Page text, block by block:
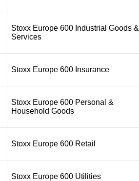
Stoxx Europe 600 Industrial Goods &
Services
Stoxx Europe 600 Insurance
Stoxx Europe 600 Personal &
Household Goods
Stoxx Europe 600 Retail
Stoxx Europe 600 Utilities